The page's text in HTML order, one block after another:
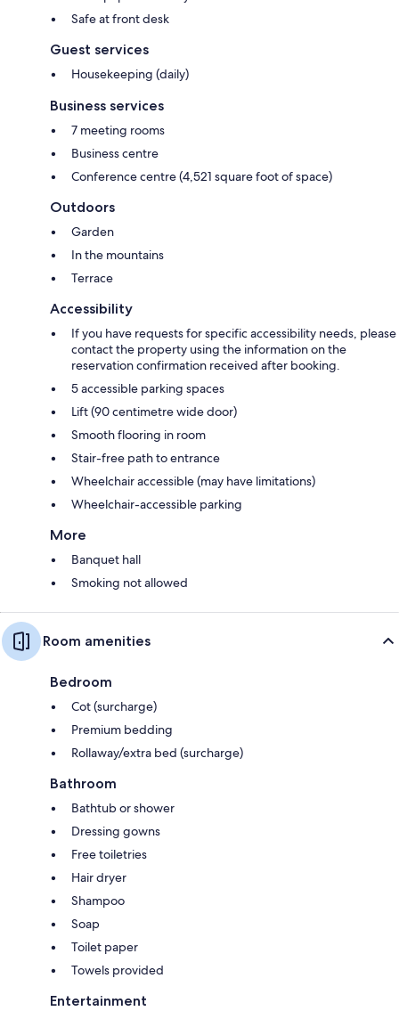
Safe at front desk
Guest services
Housekeeping (daily)
Business services
7 meeting rooms
Business centre
Conference centre (4,521 square foot of space)
Outdoors
Garden
In the mountains
Terrace
Accessibility
If you have requests for specific accessibility needs, please
contact the property using the information on the
reservation confirmation received after booking.
5 accessible parking spaces
Lift (90 centimetre wide door)
Smooth flooring in room
Stair-free path to entrance
Wheelchair accessible (may have limitations)
Wheelchair-accessible parking
More
Banquet hall
Smoking not allowed
Room amenities
Bedroom
Cot (surcharge)
Premium bedding
Rollaway/extra bed (surcharge)
Bathroom
Bathtub or shower
Dressing gowns
Free toiletries
Hair dryer
Shampoo
Soap
Toilet paper
Towels provided
Entertainment